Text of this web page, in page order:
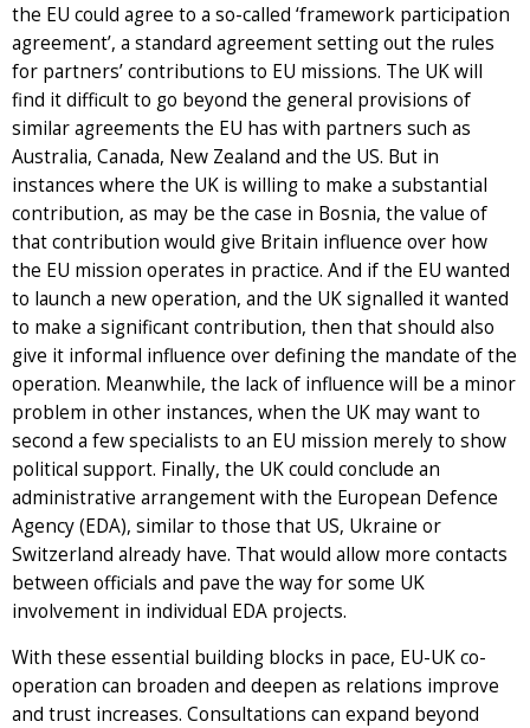
the EU could agree to a so-called ‘framework participation
agreement’, a standard agreement setting out the rules
for partners’ contributions to EU missions. The UK will
find it difficult to go beyond the general provisions of
similar agreements the EU has with partners such as
Australia, Canada, New Zealand and the US. But in
instances where the UK is willing to make a substantial
contribution, as may be the case in Bosnia, the value of
that contribution would give Britain influence over how
the EU mission operates in practice. And if the EU wanted
to launch a new operation, and the UK signalled it wanted
to make a significant contribution, then that should also
give it informal influence over defining the mandate of the
operation. Meanwhile, the lack of influence will be a minor
problem in other instances, when the UK may want to
second a few specialists to an EU mission merely to show
political support. Finally, the UK could conclude an
administrative arrangement with the European Defence
Agency (EDA), similar to those that US, Ukraine or
Switzerland already have. That would allow more contacts
between officials and pave the way for some UK
involvement in individual EDA projects.
With these essential building blocks in pace, EU-UK co-
operation can broaden and deepen as relations improve
and trust increases. Consultations can expand beyond